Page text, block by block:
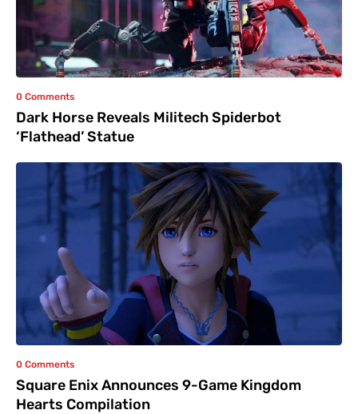
0 Comments
Dark Horse Reveals Militech Spiderbot
‘Flathead’ Statue
0 Comments
Square Enix Announces 9-Game Kingdom
Hearts Compilation